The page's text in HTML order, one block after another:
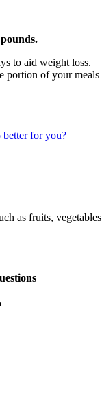
to aid weight loss.
of your
for you?
as fruits,